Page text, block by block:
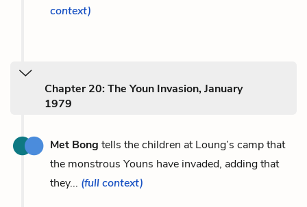
context)
Chapter 20: The Youn Invasion, January
1979
Met Bong tells the children at Loung’s camp that
the monstrous Youns have invaded, adding that
they... (full context)